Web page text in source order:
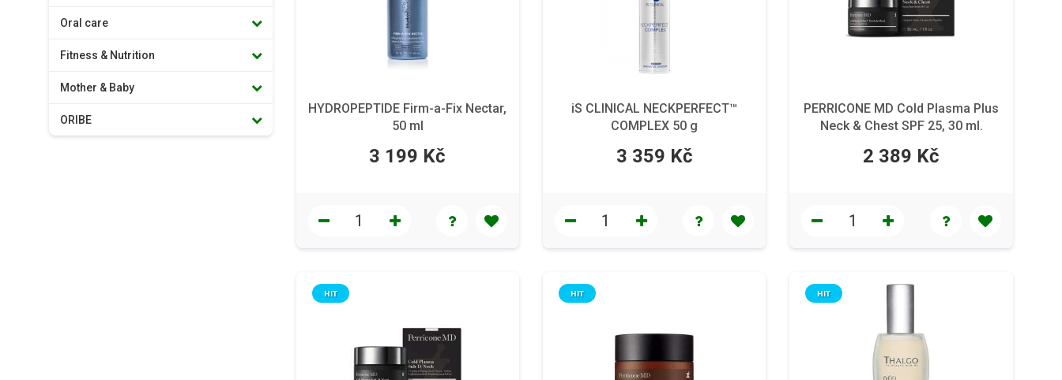
Oral care
Fitness & Nutrition
Mother & Baby
ORIBE
HYDROPEPTIDE Firm-a-Fix Nectar,
50 ml
3 199 Kč
iS CLINICAL NECKPERFECT™
COMPLEX 50 g
3 359 Kč
PERRICONE MD Cold Plasma Plus
Neck & Chest SPF 25, 30 ml.
2 389 Kč
HIT HIT HIT